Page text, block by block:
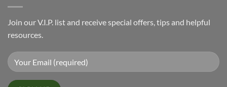
Join our V.I.P. list and receive special offers, tips and helpful
resources.